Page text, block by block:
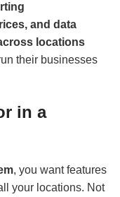
and data
locations
their businesses
in a
, you want features
your locations. Not